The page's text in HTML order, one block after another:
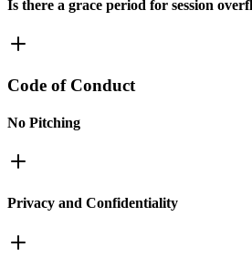
Is there a grace period for session
Code of Conduct
No Pitching
Privacy and Confidentiality